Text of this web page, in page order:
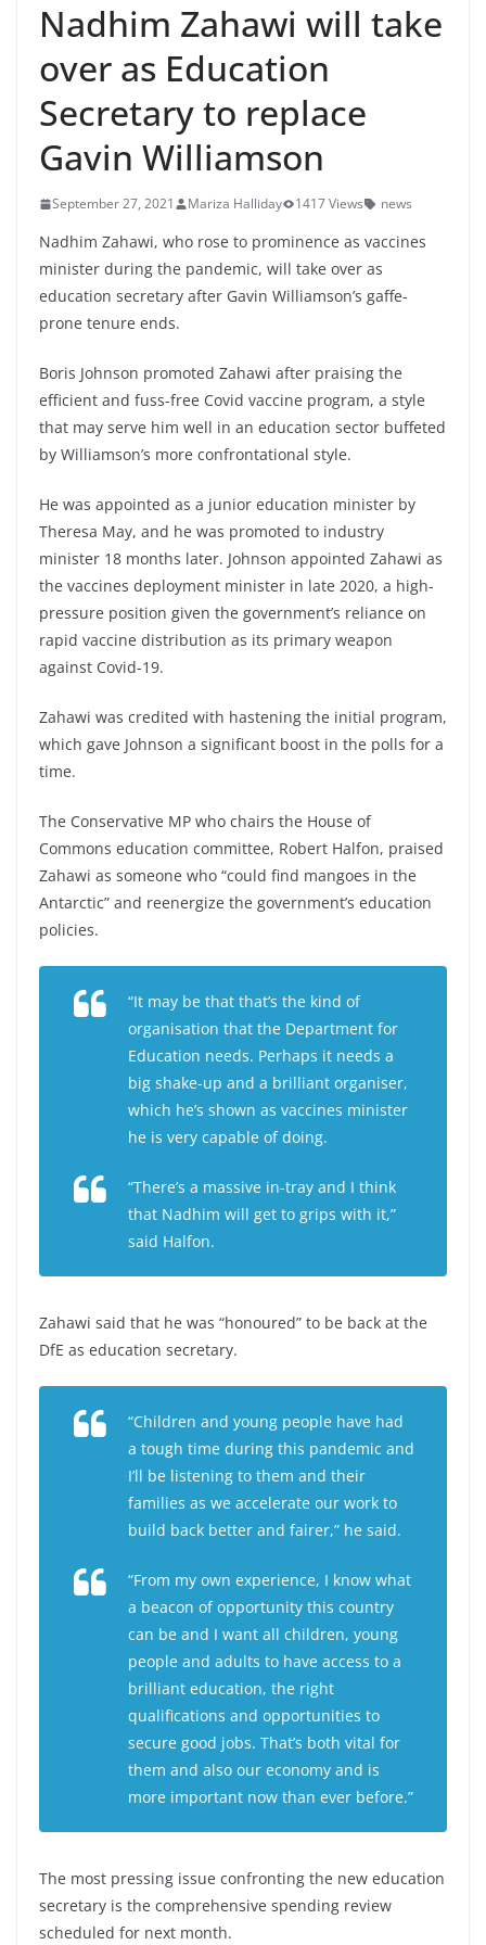
Nadhim Zahawi will take
over as Education
Secretary to replace
Gavin Williamson
September 27, 2021 Mariza Halliday 1417 Views news
Nadhim Zahawi, who rose to prominence as vaccines
minister during the pandemic, will take over as
education secretary after Gavin Williamson’s gaffe-
prone tenure ends.
Boris Johnson promoted Zahawi after praising the
efficient and fuss-free Covid vaccine program, a style
that may serve him well in an education sector buffeted
by Williamson’s more confrontational style.
He was appointed as a junior education minister by
Theresa May, and he was promoted to industry
minister 18 months later. Johnson appointed Zahawi as
the vaccines deployment minister in late 2020, a high-
pressure position given the government’s reliance on
rapid vaccine distribution as its primary weapon
against Covid-19.
Zahawi was credited with hastening the initial program,
which gave Johnson a significant boost in the polls for a
time.
The Conservative MP who chairs the House of
Commons education committee, Robert Halfon, praised
Zahawi as someone who “could find mangoes in the
Antarctic” and reenergize the government’s education
policies.
“It may be that that’s the kind of
organisation that the Department for
Education needs. Perhaps it needs a
big shake-up and a brilliant organiser,
which he’s shown as vaccines minister
he is very capable of doing.
“There’s a massive in-tray and I think
that Nadhim will get to grips with it,”
said Halfon.
Zahawi said that he was “honoured” to be back at the
DfE as education secretary.
“Children and young people have had
a tough time during this pandemic and
I’ll be listening to them and their
families as we accelerate our work to
build back better and fairer,” he said.
“From my own experience, I know what
a beacon of opportunity this country
can be and I want all children, young
people and adults to have access to a
brilliant education, the right
qualifications and opportunities to
secure good jobs. That’s both vital for
them and also our economy and is
more important now than ever before.”
The most pressing issue confronting the new education
secretary is the comprehensive spending review
scheduled for next month.